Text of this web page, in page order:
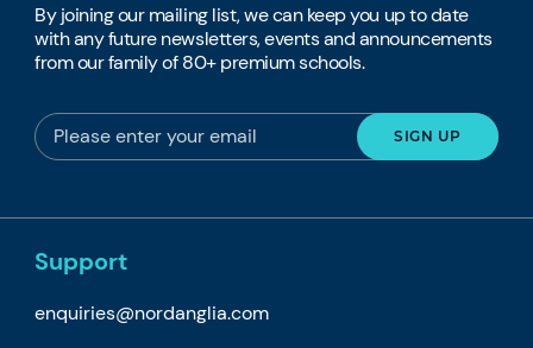
By joining our mailing list, we can keep you up to date
with any future newsletters, events and announcements
from our family of 80+ premium schools.
Support
enquiries@nordanglia.com